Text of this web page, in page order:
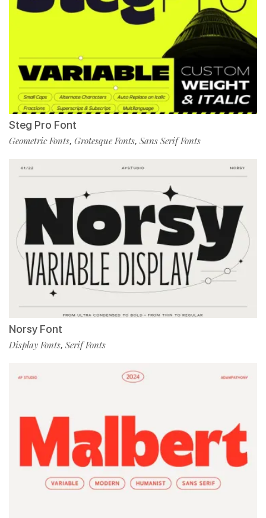
Steg Pro Font
Geometric Fonts, Grotesque Fonts, Sans Serif Fonts
Norsy Font
Display Fonts, Serif Fonts